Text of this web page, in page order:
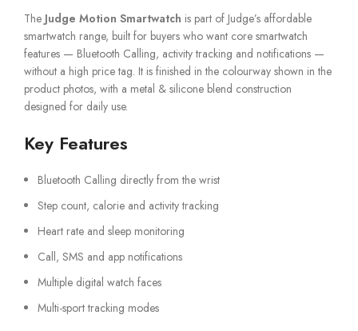
The Judge Motion Smartwatch is part of Judge’s affordable
smartwatch range, built for buyers who want core smartwatch
features — Bluetooth Calling, activity tracking and notifications —
without a high price tag. It is finished in the colourway shown in the
product photos, with a metal & silicone blend construction
designed for daily use.
Key Features
Bluetooth Calling directly from the wrist
Step count, calorie and activity tracking
Heart rate and sleep monitoring
Call, SMS and app notifications
Multiple digital watch faces
Multi-sport tracking modes